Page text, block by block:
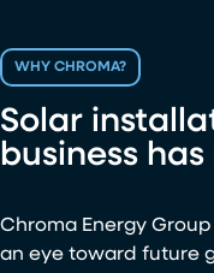
WHY CHROMA?
Solar
business
Chroma Energy
an eye toward future